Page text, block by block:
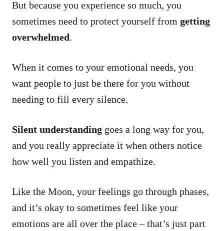
But because you experience so much, you
sometimes need to protect yourself from getting
overwhelmed.
When it comes to your emotional needs, you
want people to just be there for you without
needing to fill every silence.
Silent understanding goes a long way for you,
and you really appreciate it when others notice
how well you listen and empathize.
Like the Moon, your feelings go through phases,
and it’s okay to sometimes feel like your
emotions are all over the place – that’s just part